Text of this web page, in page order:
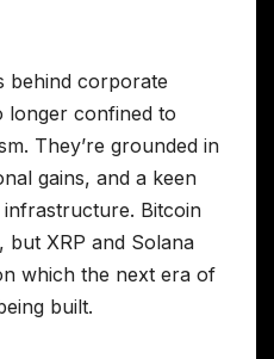
behind corporate
longer confined to
They’re grounded in
gains, and a keen
Bitcoin
but XRP and Solana
which the next era of
built.